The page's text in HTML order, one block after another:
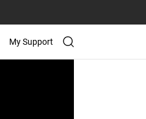
My Support